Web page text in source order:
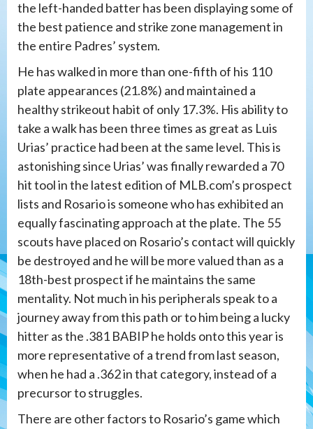
the left-handed batter has been displaying some of
the best patience and strike zone management in
the entire Padres’ system.
He has walked in more than one-fifth of his 110
plate appearances (21.8%) and maintained a
healthy strikeout habit of only 17.3%. His ability to
take a walk has been three times as great as Luis
Urias’ practice had been at the same level. This is
astonishing since Urias’ was finally rewarded a 70
hit tool in the latest edition of MLB.com’s prospect
lists and Rosario is someone who has exhibited an
equally fascinating approach at the plate. The 55
scouts have placed on Rosario’s contact will quickly
be destroyed and he will be more valued than as a
18th-best prospect if he maintains the same
mentality. Not much in his peripherals speak to a
journey away from this path or to him being a lucky
hitter as the .381 BABIP he holds onto this year is
more representative of a trend from last season,
when he had a .362 in that category, instead of a
precursor to struggles.
There are other factors to Rosario’s game which